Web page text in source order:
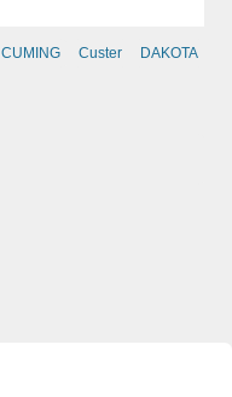
CUMING Custer DAKOTA